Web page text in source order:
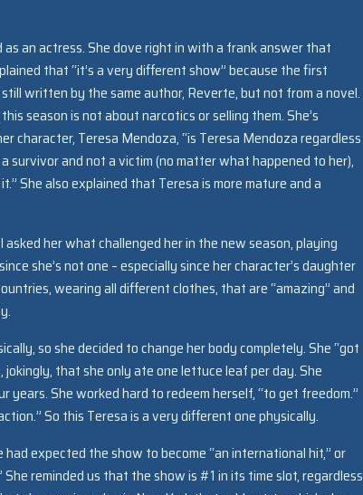
an actress. She dove right in with a frank answer that
that “it’s a very different show” because the first
written by the same author, Reverte, but not from a novel.
season is not about narcotics or selling them. She’s
character, Teresa Mendoza, “is Teresa Mendoza regardless
survivor and not a victim (no matter what happened to her),
She also explained that Teresa is more mature and a
her what challenged her in the new season, playing
she’s not one – especially since her character’s daughter
wearing all different clothes, that are “amazing” and
so she decided to change her body completely. She “got
that she only ate one lettuce leaf per day. She
She worked hard to redeem herself, “to get freedom.”
So this Teresa is a very different one physically.
expected the show to become “an international hit,” or
reminded us that the show is #1 in its time slot, regardless